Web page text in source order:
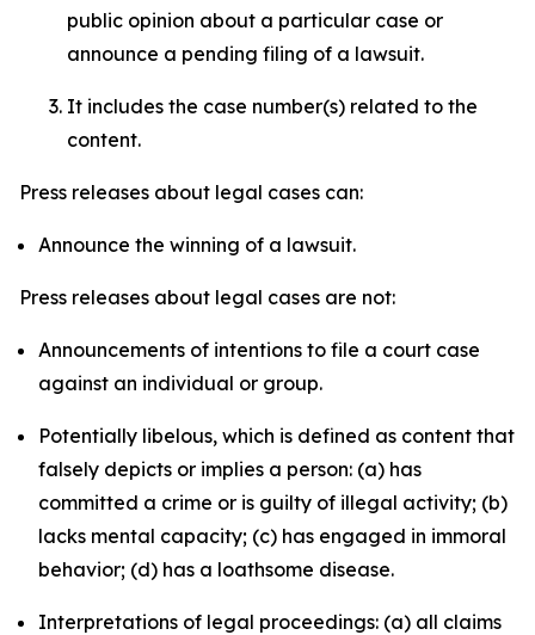
public opinion about a particular case or
announce a pending filing of a lawsuit.
It includes the case number(s) related to the
content.
Press releases about legal cases can:
Announce the winning of a lawsuit.
Press releases about legal cases are not:
Announcements of intentions to file a court case
against an individual or group.
Potentially libelous, which is defined as content that
falsely depicts or implies a person: (a) has
committed a crime or is guilty of illegal activity; (b)
lacks mental capacity; (c) has engaged in immoral
behavior; (d) has a loathsome disease.
Interpretations of legal proceedings: (a) all claims